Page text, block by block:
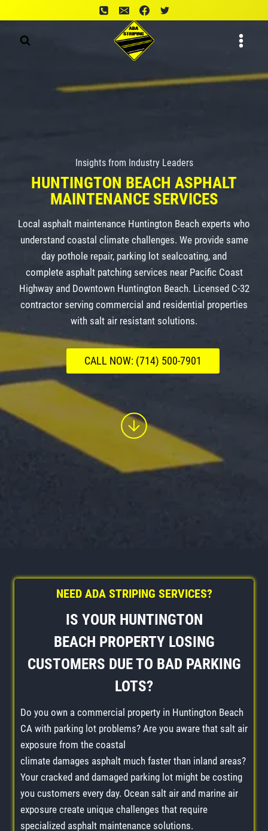
to
content
Insights from Industry Leaders
HUNTINGTON BEACH ASPHALT
MAINTENANCESERVICES
Local asphalt maintenance Huntington Beach experts who
understand coastal climate challenges. We provide same
day pothole repair, parking lot sealcoating, and
complete asphalt patching services near Pacific Coast
Highway and Downtown Huntington Beach. Licensed C-32
contractor serving commercial and residential properties
with salt air resistant solutions.
CALL NOW: (714) 500-7901
NEED ADA STRIPING SERVICES?
IS YOUR HUNTINGTON
BEACH PROPERTY LOSING
CUSTOMERS DUE TO BAD PARKING
LOTS?
Do you own a commercial property in Huntington Beach
CA with parking lot problems? Are you aware that salt air
exposure from the coastal
climate damages asphalt much faster than inland areas?
Your cracked and damaged parking lot might be costing
you customers every day. Ocean salt air and marine air
exposure create unique challenges that require
specialized asphalt maintenance solutions.